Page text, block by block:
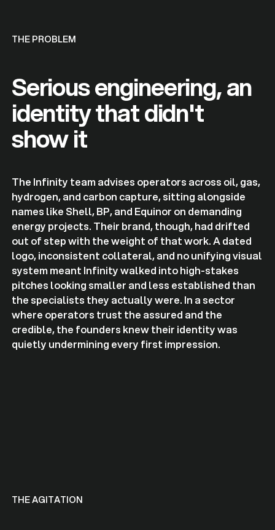
THE PROBLEM
Serious engineering, an
identity that didn't
show it
The Infinity team advises operators across oil, gas,
hydrogen, and carbon capture, sitting alongside
names like Shell, BP, and Equinor on demanding
energy projects. Their brand, though, had drifted
out of step with the weight of that work. A dated
logo, inconsistent collateral, and no unifying visual
system meant Infinity walked into high-stakes
pitches looking smaller and less established than
the specialists they actually were. In a sector
where operators trust the assured and the
credible, the founders knew their identity was
quietly undermining every first impression.
THE AGITATION